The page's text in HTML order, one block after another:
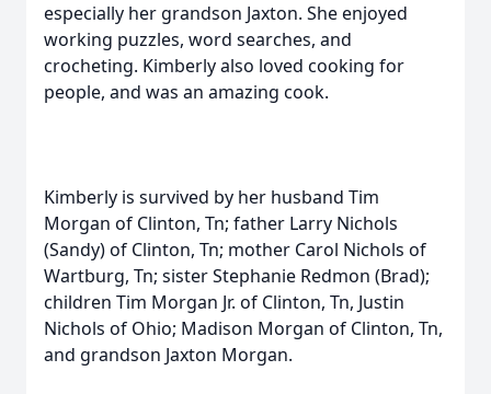
especially her grandson Jaxton. She enjoyed
working puzzles, word searches, and
crocheting. Kimberly also loved cooking for
people, and was an amazing cook.
Kimberly is survived by her husband Tim
Morgan of Clinton, Tn; father Larry Nichols
(Sandy) of Clinton, Tn; mother Carol Nichols of
Wartburg, Tn; sister Stephanie Redmon (Brad);
children Tim Morgan Jr. of Clinton, Tn, Justin
Nichols of Ohio; Madison Morgan of Clinton, Tn,
and grandson Jaxton Morgan.